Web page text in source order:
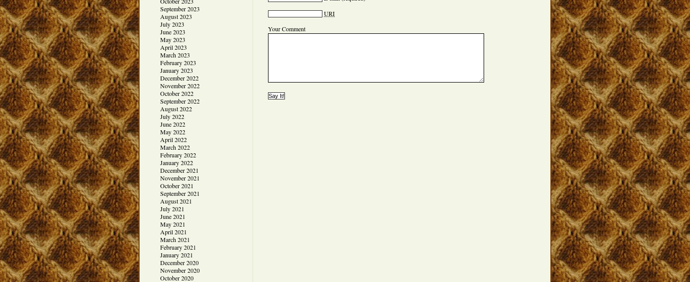
September 2023
August 2023
July 2023
June 2023
May 2023
April 2023
March 2023
February 2023
January 2023
December 2022
November 2022
October 2022
September 2022
August 2022
July 2022
June 2022
May 2022
April 2022
March 2022
February 2022
January 2022
December 2021
November 2021
October 2021
September 2021
August 2021
July 2021
June 2021
May 2021
April 2021
March 2021
February 2021
January 2021
December 2020
November 2020
October 2020
URI
Your Comment